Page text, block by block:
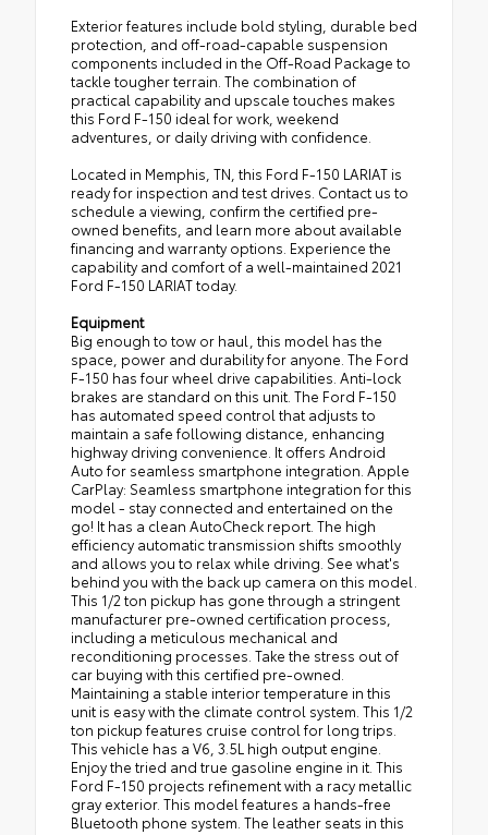
Exterior features include bold styling, durable bed
protection, and off-road-capable suspension
components included in the Off-Road Package to
tackle tougher terrain. The combination of
practical capability and upscale touches makes
this Ford F-150 ideal for work, weekend
adventures, or daily driving with confidence.
Located in Memphis, TN, this Ford F-150 LARIAT is
ready for inspection and test drives. Contact us to
schedule a viewing, confirm the certified pre-
owned benefits, and learn more about available
financing and warranty options. Experience the
capability and comfort of a well-maintained 2021
Ford F-150 LARIAT today.
Equipment
Big enough to tow or haul, this model has the
space, power and durability for anyone. The Ford
F-150 has four wheel drive capabilities. Anti-lock
brakes are standard on this unit. The Ford F-150
has automated speed control that adjusts to
maintain a safe following distance, enhancing
highway driving convenience. It offers Android
Auto for seamless smartphone integration. Apple
CarPlay: Seamless smartphone integration for this
model - stay connected and entertained on the
go! It has a clean AutoCheck report. The high
efficiency automatic transmission shifts smoothly
and allows you to relax while driving. See what's
behind you with the back up camera on this model.
This 1/2 ton pickup has gone through a stringent
manufacturer pre-owned certification process,
including a meticulous mechanical and
reconditioning processes. Take the stress out of
car buying with this certified pre-owned.
Maintaining a stable interior temperature in this
unit is easy with the climate control system. This 1/2
ton pickup features cruise control for long trips.
This vehicle has a V6, 3.5L high output engine.
Enjoy the tried and true gasoline engine in it. This
Ford F-150 projects refinement with a racy metallic
gray exterior. This model features a hands-free
Bluetooth phone system. The leather seats in this